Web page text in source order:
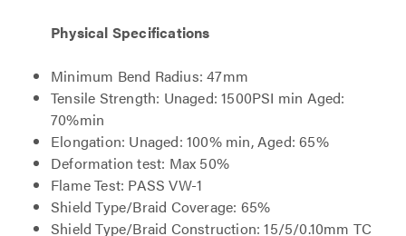
Physical Specifications
Minimum Bend Radius: 47mm
Tensile Strength: Unaged: 1500PSI min Aged:
70%min
Elongation: Unaged: 100% min, Aged: 65%
Deformation test: Max 50%
Flame Test: PASS VW-1
Shield Type/Braid Coverage: 65%
Shield Type/Braid Construction: 15/5/0.10mm TC